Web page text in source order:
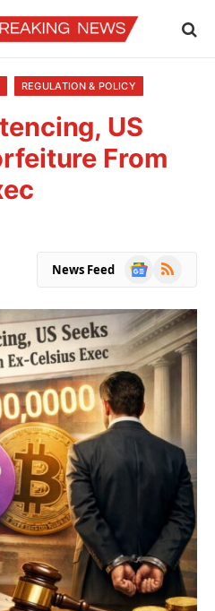
REGULATION & POLICY
US
From
News Feed
Google
RSS